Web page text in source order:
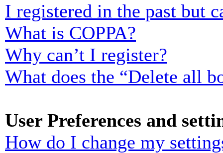
I registered in the past but
What is COPPA?
Why can’t I register?
What does the “Delete all
User Preferences and
How do I change my